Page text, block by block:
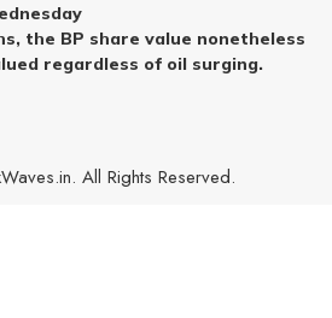
the BP share value nonetheless
regardless of oil surging.
All Rights Reserved.